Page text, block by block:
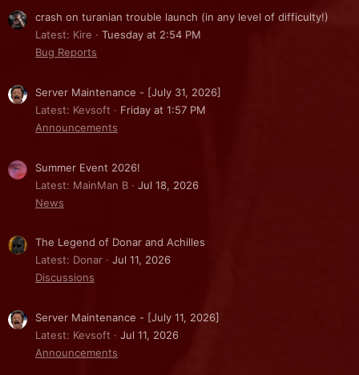
crash on turanian trouble launch (in any level of difficulty!)
Latest: Kire
Tuesday at 2:54 PM
Bug Reports
Server Maintenance - [July 31, 2026]
Latest: Kevsoft
Friday at 1:57 PM
Announcements
Summer Event 2026!
Latest: MainMan B
Jul 18, 2026
News
The Legend of Donar and Achilles
Latest: Donar
Jul 11, 2026
Discussions
Server Maintenance - [July 11, 2026]
Latest: Kevsoft
Jul 11, 2026
Announcements